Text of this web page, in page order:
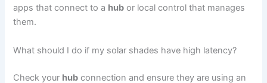
apps that connect to a hub or local control that manages
them.
What should I do if my solar shades have high latency?
Check your hub connection and ensure they are using an